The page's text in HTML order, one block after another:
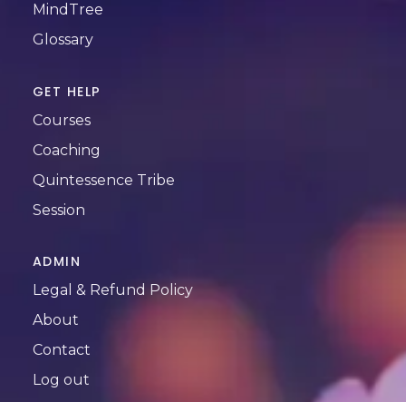
MindTree
Glossary
GET HELP
Courses
Coaching
Quintessence Tribe
Session
ADMIN
Legal & Refund Policy
About
Contact
Log out